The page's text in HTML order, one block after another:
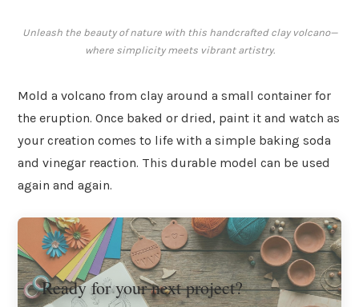
Unleash the beauty of nature with this handcrafted clay volcano—
where simplicity meets vibrant artistry.
Mold a volcano from clay around a small container for
the eruption. Once baked or dried, paint it and watch as
your creation comes to life with a simple baking soda
and vinegar reaction. This durable model can be used
again and again.
Ready for your next project?